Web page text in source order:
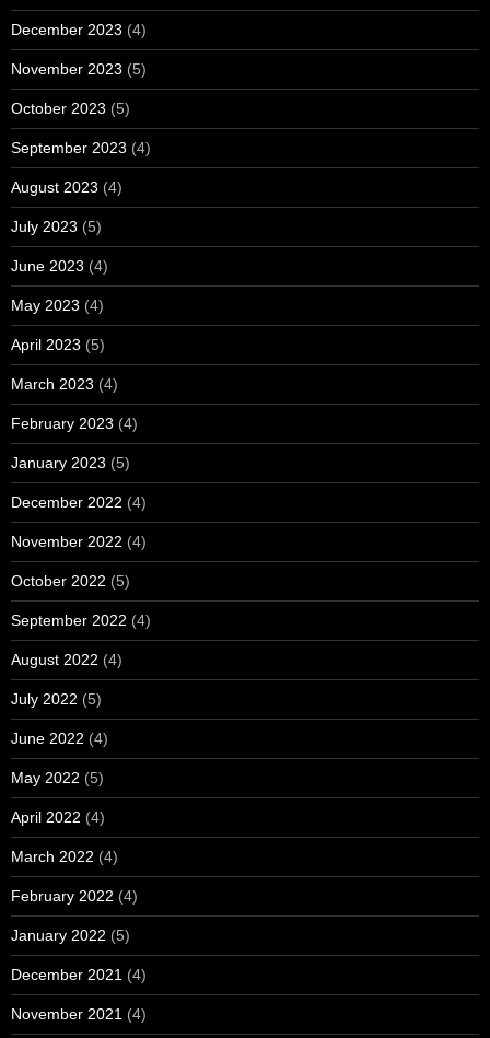
December 2023 (4)
November 2023 (5)
October 2023 (5)
September 2023 (4)
August 2023 (4)
July 2023 (5)
June 2023 (4)
May 2023 (4)
April 2023 (5)
March 2023 (4)
February 2023 (4)
January 2023 (5)
December 2022 (4)
November 2022 (4)
October 2022 (5)
September 2022 (4)
August 2022 (4)
July 2022 (5)
June 2022 (4)
May 2022 (5)
April 2022 (4)
March 2022 (4)
February 2022 (4)
January 2022 (5)
December 2021 (4)
November 2021 (4)